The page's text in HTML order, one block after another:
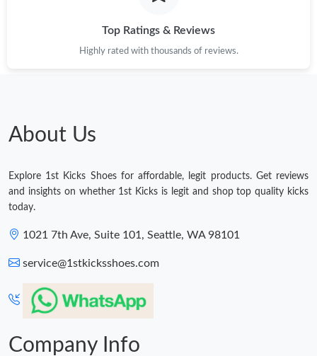
Just Sold: Ella from Indianapolis on May 11, 2026 at 11:11 PM.
PM.
Just Sold: Fiona from Nashville on Jul 03, 2026 at 3:53 PM.
Top Ratings & Reviews
Highly rated with thousands of reviews.
About Us
Explore 1st Kicks Shoes for affordable, legit products. Get reviews
and insights on whether 1st Kicks is legit and shop top quality kicks
today.
1021 7th Ave, Suite 101, Seattle, WA 98101
service@1stkicksshoes.com
Company Info